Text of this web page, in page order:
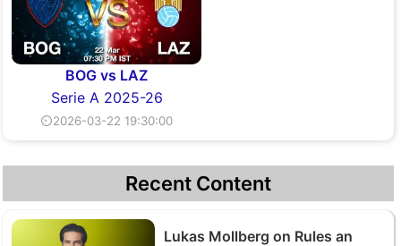
BOG vs LAZ
Serie A 2025-26
⏲2026-03-22 19:30:00
Recent Content
Lukas Mollberg on Rules an